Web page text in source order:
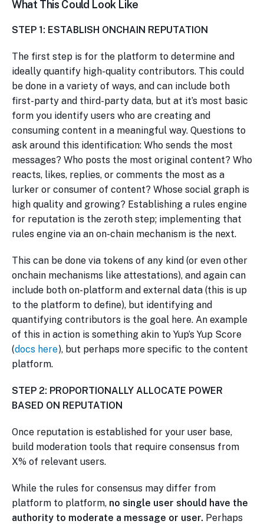
What This Could Look Like
STEP 1: ESTABLISH ONCHAIN REPUTATION
The first step is for the platform to determine and
ideally quantify high-quality contributors. This could
be done in a variety of ways, and can include both
first-party and third-party data, but at it’s most basic
form you identify users who are creating and
consuming content in a meaningful way. Questions to
ask around this identification: Who sends the most
messages? Who posts the most original content? Who
reacts, likes, replies, or comments the most as a
lurker or consumer of content? Whose social graph is
high quality and growing? Establishing a rules engine
for reputation is the zeroth step; implementing that
rules engine via an on-chain mechanism is the next.
This can be done via tokens of any kind (or even other
onchain mechanisms like attestations), and again can
include both on-platform and external data (this is up
to the platform to define), but identifying and
quantifying contributors is the goal here. An example
of this in action is something akin to Yup’s Yup Score
(docs here), but perhaps more specific to the content
platform.
STEP 2: PROPORTIONALLY ALLOCATE POWER
BASED ON REPUTATION
Once reputation is established for your user base,
build moderation tools that require consensus from
X% of relevant users.
While the rules for consensus may differ from
platform to platform, no single user should have the
authority to moderate a message or user. Perhaps